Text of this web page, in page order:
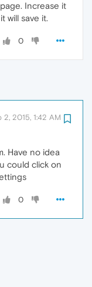
Increase it
will save it.
0
2, 2015, 1:42 AM
Have no idea
could click on
0